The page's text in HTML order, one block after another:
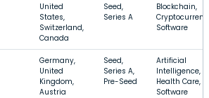
United
States,
Switzerland,
Canada
Seed,
Series A
Blockchain,
Software
Germany,
United
Kingdom,
Austria
Seed,
Series A,
Pre-Seed
Artificial
Intelligence,
Health Care,
Software